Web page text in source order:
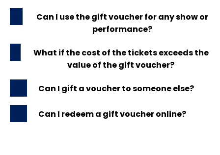
Can I use the gift voucher for any show or
performance?
What if the cost of the tickets exceeds the
value of the gift voucher?
Can I gift a voucher to someone else?
Can I redeem a gift voucher online?